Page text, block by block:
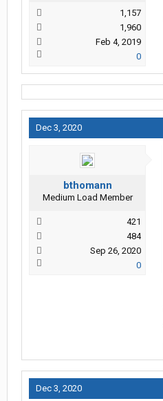
1,157
1,960
Feb 4, 2019
0
Dec 3, 2020
bthomann
Medium Load Member
421
484
Sep 26, 2020
0
Dec 3, 2020